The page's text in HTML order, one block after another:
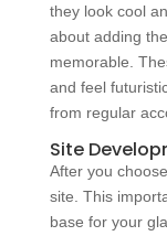
they look cool
about adding
memorable.
and feel
from regular
Site
After you
site. This
base for your